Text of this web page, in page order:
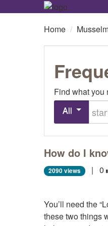
Home /
Find what you
All
How do I
2090 views | 0
You’ll need the
these two things